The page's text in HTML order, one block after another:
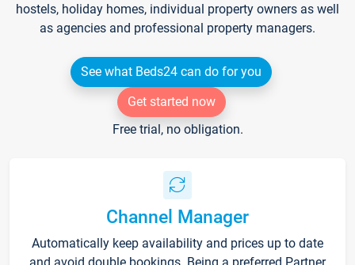
hostels, holiday homes, individual property owners as well
as agencies and professional property managers.
See what Beds24 can do for you
Get started now
Free trial, no obligation.
Channel Manager
Automatically keep availability and prices up to date